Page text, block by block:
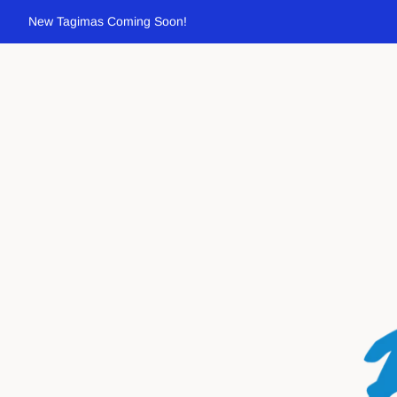
New Tagimas Coming Soon!